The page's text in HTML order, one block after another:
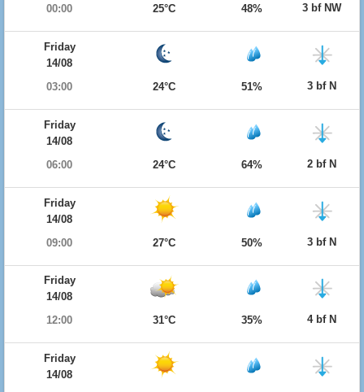
00:00
25°C 48% 3 bf NW
Friday
14/08
03:00
24°C 51% 3 bf N
Friday
14/08
06:00
24°C 64% 2 bf N
Friday
14/08
09:00
27°C 50% 3 bf N
Friday
14/08
12:00
31°C 35% 4 bf N
Friday
14/08